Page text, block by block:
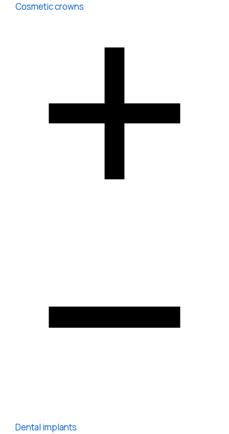
Cosmetic crowns
Dental implants